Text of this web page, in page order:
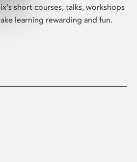
short courses, talks, workshops
learning rewarding and fun.